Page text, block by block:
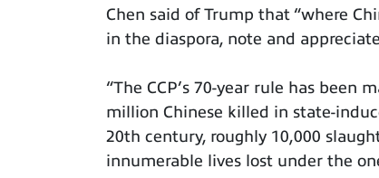
Chen said of Trump that “where
in the diaspora, note and
“The CCP’s 70-year rule has
million Chinese killed in state-
20th century, roughly 10,000
innumerable lives lost under the